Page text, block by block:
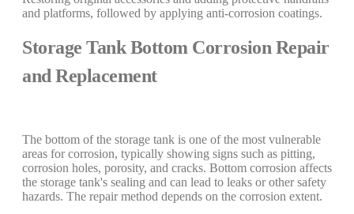
and platforms, followed by applying anti-corrosion coatings.
Storage Tank Bottom Corrosion Repair
and Replacement
The bottom of the storage tank is one of the most vulnerable
areas for corrosion, typically showing signs such as pitting,
corrosion holes, porosity, and cracks. Bottom corrosion affects
the storage tank's sealing and can lead to leaks or other safety
hazards. The repair method depends on the corrosion extent.